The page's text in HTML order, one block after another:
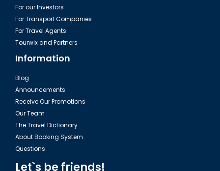
For our Investors
For Transport Companies
For Travel Agents
Tourwix and Partners
Information
Blog
Announcements
Receive Our Promotions
Our Team
The Travel Dictionary
About Booking System
Questions
Let`s be friends!